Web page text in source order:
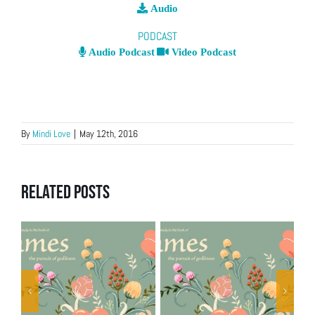
Audio
PODCAST
Audio Podcast Video Podcast
By Mindi Love | May 12th, 2016
Related Posts